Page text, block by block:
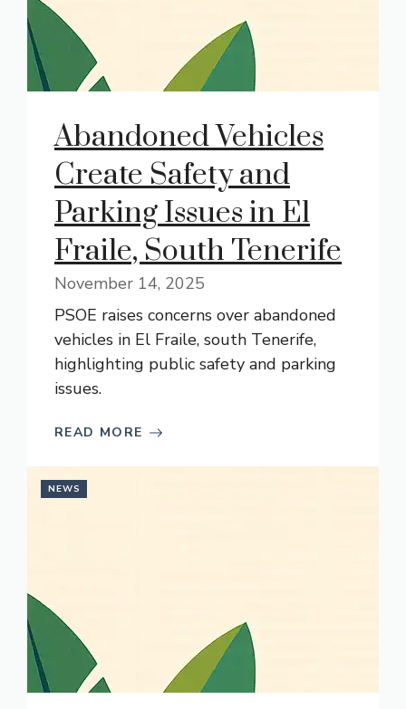
Abandoned Vehicles
Create Safety and
Parking Issues in El
Fraile, South Tenerife
November 14, 2025
PSOE raises concerns over abandoned
vehicles in El Fraile, south Tenerife,
highlighting public safety and parking
issues.
READ MORE
NEWS